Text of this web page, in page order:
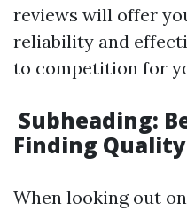
reviews will offer
reliability and
to competition for
Subheading:
Finding
When looking out